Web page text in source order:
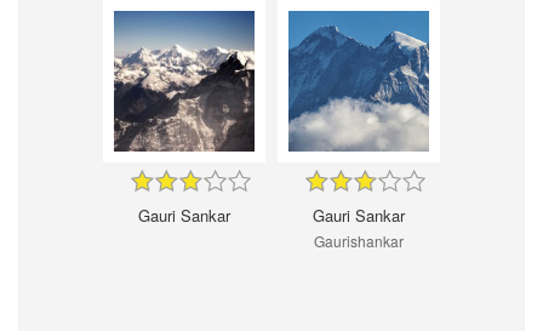
Gauri Sankar Gauri Sankar
Gaurishankar